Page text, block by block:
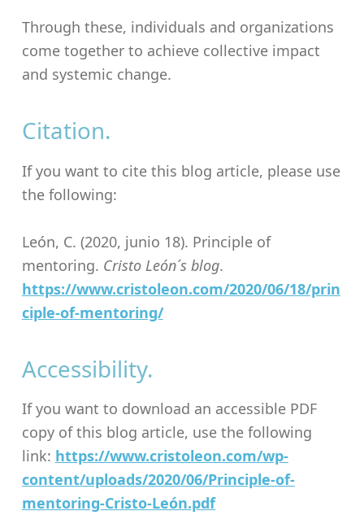
Through these, individuals and organizations
come together to achieve collective impact
and systemic change.
Citation.
If you want to cite this blog article, please use
the following:
León, C. (2020, junio 18). Principle of
mentoring. Cristo León´s blog.
https://www.cristoleon.com/2020/06/18/prin
ciple-of-mentoring/
Accessibility.
If you want to download an accessible PDF
copy of this blog article, use the following
link: https://www.cristoleon.com/wp-
content/uploads/2020/06/Principle-of-
mentoring-Cristo-León.pdf